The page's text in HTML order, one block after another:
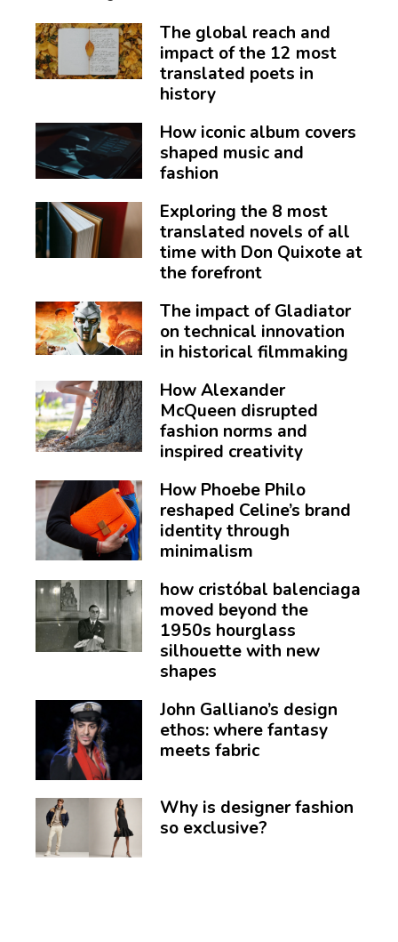
The global reach and
impact of the 12 most
translated poets in
history
How iconic album covers
shaped music and
fashion
Exploring the 8 most
translated novels of all
time with Don Quixote at
the forefront
The impact of Gladiator
on technical innovation
in historical filmmaking
How Alexander
McQueen disrupted
fashion norms and
inspired creativity
How Phoebe Philo
reshaped Celine’s brand
identity through
minimalism
how cristóbal balenciaga
moved beyond the
1950s hourglass
silhouette with new
shapes
John Galliano’s design
ethos: where fantasy
meets fabric
Why is designer fashion
so exclusive?